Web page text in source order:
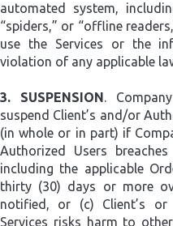
automated system,
“spiders,” or “offline
use the Services or the
violation of any applicable
3. SUSPENSION .
suspend Client’s and/or
(in whole or in part) if
Authorized Users
including the applicable
thirty (30) days or more
notified, or (c) Client’s
Services risks harm to